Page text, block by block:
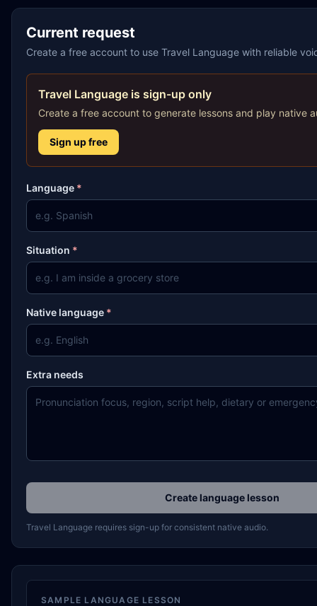
Current request
Create a free account to use Travel Language with reliable
Travel Language is sign-up only
Create a free account to generate lessons and play native
Sign up free
Language *
Situation *
Native language *
Extra needs
Create language lesson
Travel Language requires sign-up for consistent native audio.
SAMPLE LANGUAGE LESSON